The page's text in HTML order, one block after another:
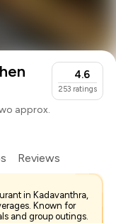
approx.
4.6
253 ratings
Reviews
in Kadavanthra,
Known for
and group outings.